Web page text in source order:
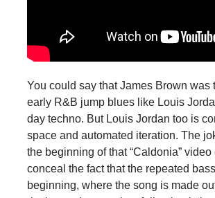
You could say that James Brown was
early R&B jump blues like Louis
day techno. But Louis Jordan too is
space and automated iteration. The
the beginning of that “Caldonia” video
conceal the fact that the repeated
beginning, where the song is made